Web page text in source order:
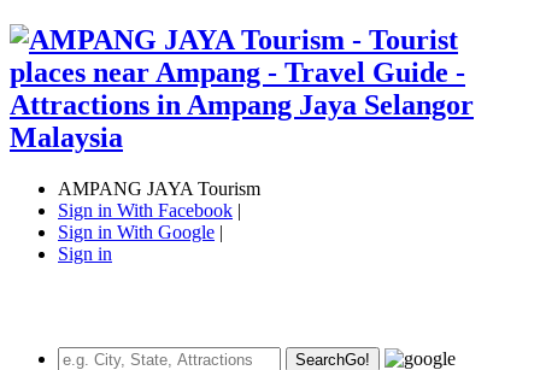
AMPANG JAYA Tourism
Sign in With Facebook |
Sign in With Google |
Sign in
SearchGo!